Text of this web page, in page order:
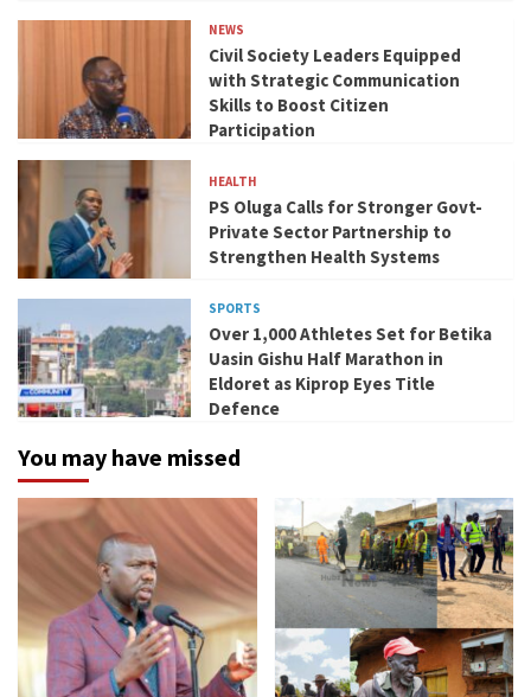
NEWS
Civil Society Leaders Equipped
with Strategic Communication
Skills to Boost Citizen
Participation
HEALTH
PS Oluga Calls for Stronger Govt-
Private Sector Partnership to
Strengthen Health Systems
SPORTS
Over 1,000 Athletes Set for Betika
Uasin Gishu Half Marathon in
Eldoret as Kiprop Eyes Title
Defence
You may have missed